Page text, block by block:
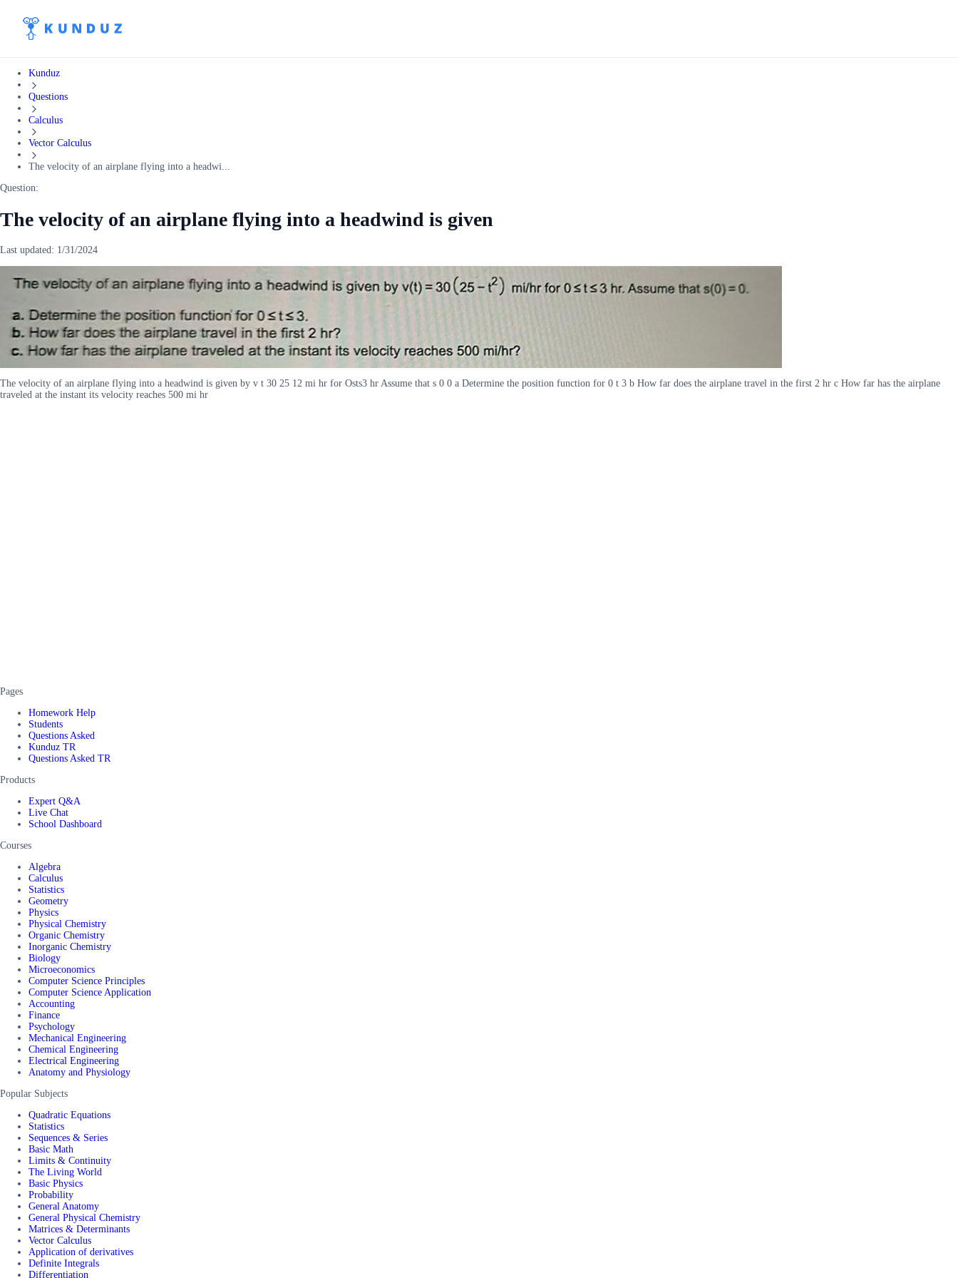
Kunduz
Questions
Calculus
Vector Calculus
The velocity of an airplane flying into a headwi...
Question:
The velocity of an airplane flying into a headwind is given
Last updated: 1/31/2024
The velocity of an airplane flying into a headwind is given by v t 30 25 12 mi hr for Osts3 hr Assume that s 0 0 a Determine the position function for 0 t 3 b How far does the airplane travel in the first 2 hr c How far has the airplane
traveled at the instant its velocity reaches 500 mi hr
Pages
Homework Help
Students
Questions Asked
Kunduz TR
Questions Asked TR
Products
Expert Q&A
Live Chat
School Dashboard
Courses
Algebra
Calculus
Statistics
Geometry
Physics
Physical Chemistry
Organic Chemistry
Inorganic Chemistry
Biology
Microeconomics
Computer Science Principles
Computer Science Application
Accounting
Finance
Psychology
Mechanical Engineering
Chemical Engineering
Electrical Engineering
Anatomy and Physiology
Popular Subjects
Quadratic Equations
Statistics
Sequences & Series
Basic Math
Limits & Continuity
The Living World
Basic Physics
Probability
General Anatomy
General Physical Chemistry
Matrices & Determinants
Vector Calculus
Application of derivatives
Definite Integrals
Differentiation